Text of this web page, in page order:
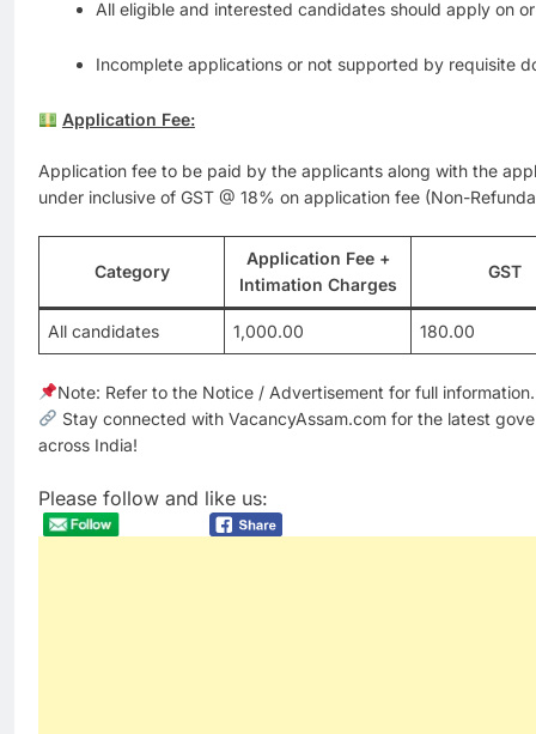
All eligible and interested candidates should apply on
Incomplete applications or not supported by requisite
Application Fee:
Application fee to be paid by the applicants along with the
under inclusive of GST @ 18% on application fee (Non-
Category
Application Fee +
Intimation Charges
GST
All candidates 1,000.00 180.00
Note: Refer to the Notice / Advertisement for full information.
Stay connected with VacancyAssam.com for the latest
across India!
Please follow and like us: